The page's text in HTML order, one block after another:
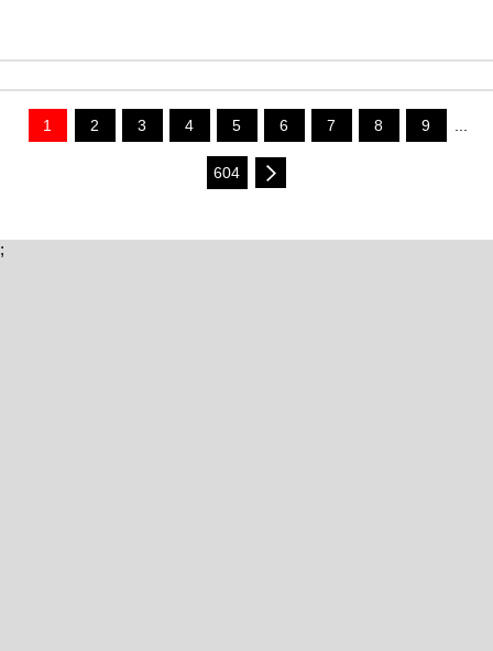
1 2 3 4 5 6 7 8 9 ...
604
;